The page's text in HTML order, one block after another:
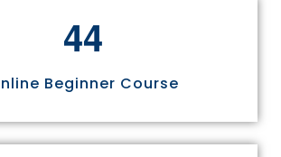
44
Beginner Course